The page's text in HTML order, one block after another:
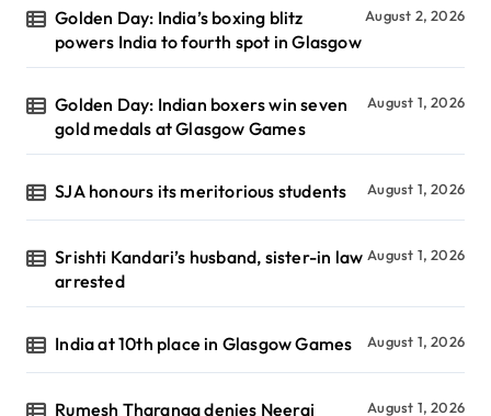
Golden Day: India’s boxing blitz
powers India to fourth spot in Glasgow
August 2, 2026
Golden Day: Indian boxers win seven
gold medals at Glasgow Games
August 1, 2026
SJA honours its meritorious students August 1, 2026
Srishti Kandari’s husband, sister-in law
arrested
August 1, 2026
India at 10th place in Glasgow Games August 1, 2026
Rumesh Tharanga denies Neeraj August 1, 2026